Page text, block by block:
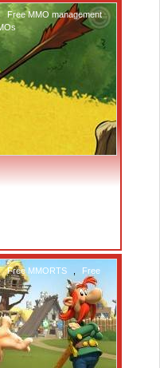
Free MMO management
Free MMORTS
Free